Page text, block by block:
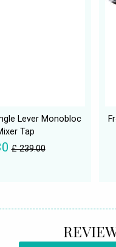
Lever Monobloc
Tap
£ 239.00